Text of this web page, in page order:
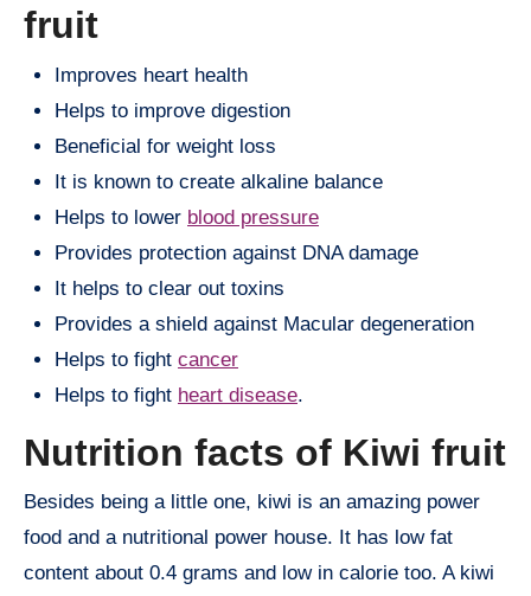
fruit
Improves heart health
Helps to improve digestion
Beneficial for weight loss
It is known to create alkaline balance
Helps to lower blood pressure
Provides protection against DNA damage
It helps to clear out toxins
Provides a shield against Macular degeneration
Helps to fight cancer
Helps to fight heart disease.
Nutrition facts of Kiwi fruit
Besides being a little one, kiwi is an amazing power
food and a nutritional power house. It has low fat
content about 0.4 grams and low in calorie too. A kiwi